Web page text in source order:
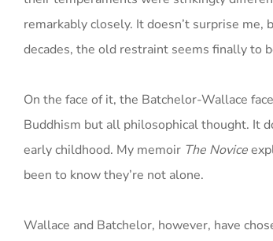
remarkably closely. It doesn’t surprise
decades, the old restraint seems finally to
On the face of it, the Batchelor-Wallace
Buddhism but all philosophical thought. It
early childhood. My memoir The Novice
been to know they’re not alone.
Wallace and Batchelor, however, have